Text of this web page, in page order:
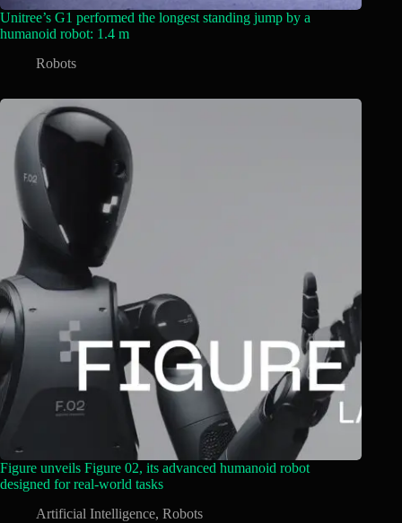
Unitree’s G1 performed the longest standing jump by a
humanoid robot: 1.4 m
Robots
Figure unveils Figure 02, its advanced humanoid robot
designed for real-world tasks
Artificial Intelligence, Robots